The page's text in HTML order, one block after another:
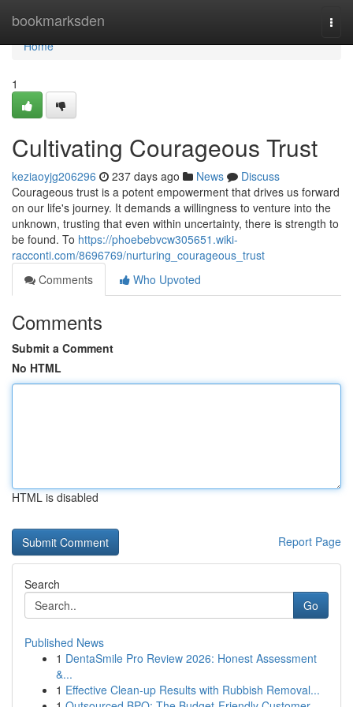
bookmarksden
Home
Home
1
Cultivating Courageous Trust
keziaoyjg206296 237 days ago News
Discuss
Courageous trust is a potent empowerment that drives us forward
on our life's journey. It demands a willingness to venture into the
unknown, trusting that even within uncertainty, there is strength to
be found. To https://phoebebvcw305651.wiki-
racconti.com/8696769/nurturing_courageous_trust
Comments
Who Upvoted
Comments
Submit a Comment
No HTML
HTML is disabled
Report Page
Search
Go
Published News
1 DentaSmile Pro Review 2026: Honest Assessment
&...
1 Effective Clean-up Results with Rubbish Removal...